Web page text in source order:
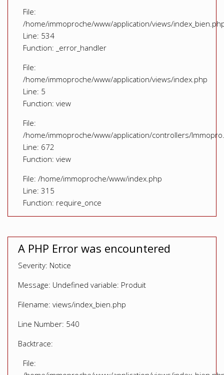
File:
/home/immoproche/www/application/views/
Line: 534
Function: _error_handler
File:
/home/immoproche/www/application/views/index.php
Line: 5
Function: view
File:
/home/immoproche/www/application/controllers/
Line: 672
Function: view
File: /home/immoproche/www/index.php
Line: 315
Function: require_once
A PHP Error was encountered
Severity: Notice
Message: Undefined variable: Produit
Filename: views/index_bien.php
Line Number: 540
Backtrace:
File: